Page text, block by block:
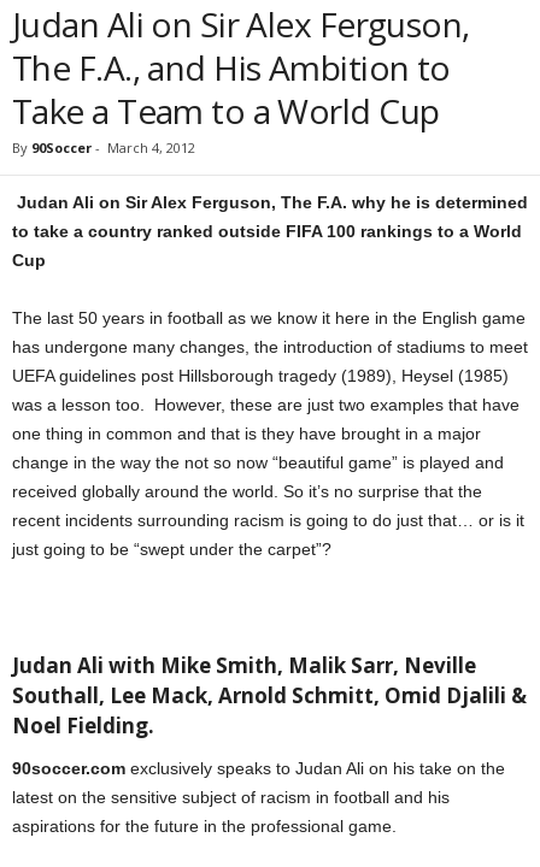
Judan Ali on Sir Alex Ferguson,
The F.A., and His Ambition to
Take a Team to a World Cup
By 90Soccer - March 4, 2012
Judan Ali on Sir Alex Ferguson, The F.A. why he is determined
to take a country ranked outside FIFA 100 rankings to a World
Cup
The last 50 years in football as we know it here in the English game
has undergone many changes, the introduction of stadiums to meet
UEFA guidelines post Hillsborough tragedy (1989), Heysel (1985)
was a lesson too. However, these are just two examples that have
one thing in common and that is they have brought in a major
change in the way the not so now “beautiful game” is played and
received globally around the world. So it’s no surprise that the
recent incidents surrounding racism is going to do just that… or is it
just going to be “swept under the carpet”?
Judan Ali with Mike Smith, Malik Sarr, Neville
Southall, Lee Mack, Arnold Schmitt, Omid Djalili &
Noel Fielding.
90soccer.com exclusively speaks to Judan Ali on his take on the
latest on the sensitive subject of racism in football and his
aspirations for the future in the professional game.